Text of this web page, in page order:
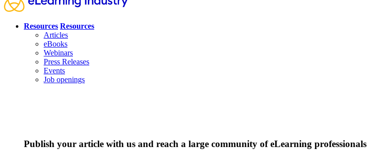
Resources Resources
Articles
eBooks
Webinars
Press Releases
Events
Job openings
Publish your article with us and reach a large community of eLearning professionals